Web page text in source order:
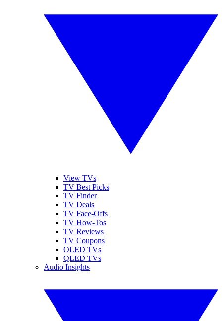
View TVs
TV Best Picks
TV Finder
TV Deals
TV Face-Offs
TV How-Tos
TV Reviews
TV Coupons
OLED TVs
QLED TVs
Audio Insights